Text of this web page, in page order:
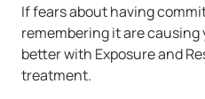
If fears about having
remembering it are
better with Exposure and
treatment.